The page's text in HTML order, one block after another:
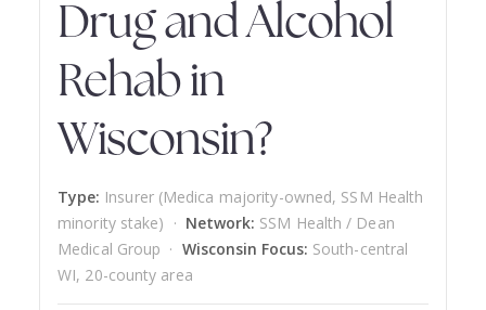
Drug and Alcohol
Rehab in
Wisconsin?
Type: Insurer (Medica majority-owned, SSM Health
minority stake) · Network: SSM Health / Dean
Medical Group · Wisconsin Focus: South-central
WI, 20-county area